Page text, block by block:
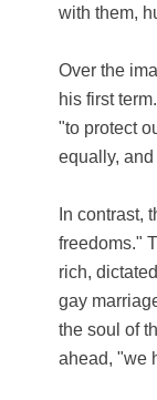
with them,
Over the
his first
"to protect
equally,
In contrast,
freedoms."
rich,
gay
the soul of
ahead, "we